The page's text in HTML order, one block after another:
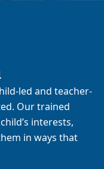
led and teacher-
Our trained
interests,
in ways that